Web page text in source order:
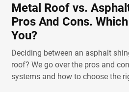
Metal Roof vs.
Pros And Cons.
You?
Deciding between an asphalt
roof? We go over the pros and
systems and how to choose the